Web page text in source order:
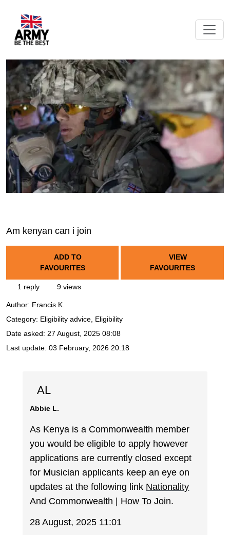
Am kenyan can i join
ADD TO
FAVOURITES
VIEW
FAVOURITES
1 reply 9 views
Author: Francis K.
Category: Eligibility advice, Eligibility
Date asked: 27 August, 2025 08:08
Last update: 03 February, 2026 20:18
AL
Abbie L.
As Kenya is a Commonwealth member
you would be eligible to apply however
applications are currently closed except
for Musician applicants keep an eye on
updates at the following link Nationality
And Commonwealth | How To Join.
28 August, 2025 11:01